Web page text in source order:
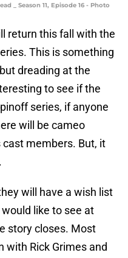
_ Season 11, Episode 16 - Photo
return this fall with the
This is something
dreading at the
to see if the
series, if anyone
will be cameo
members. But, it
will have a wish list
like to see at
story closes. Most
with Rick Grimes and